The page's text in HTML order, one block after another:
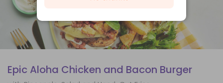
Epic Aloha Chicken and Bacon Burger